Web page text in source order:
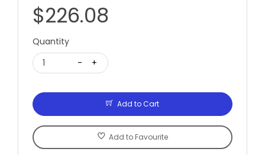
$226.08
Quantity
1
- +
Add to Cart
Add to Favourite